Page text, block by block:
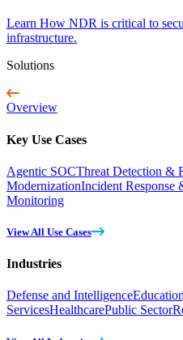
Learn How NDR is critical to
infrastructure.
Solutions
Overview
Key Use Cases
Agentic SOCThreat Detection &
ModernizationIncident Response
Monitoring
View All Use Cases
Industries
Defense and Intelligence
ServicesHealthcarePublic Sector